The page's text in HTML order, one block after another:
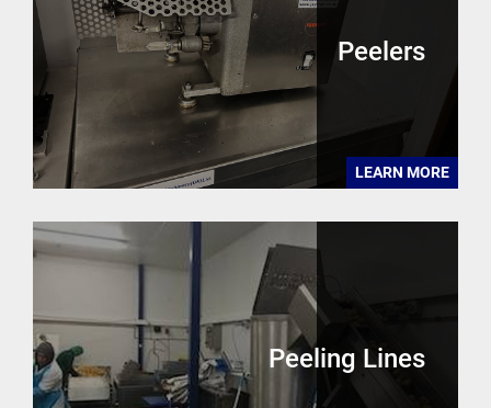
Peelers
LEARN MORE
Peeling Lines